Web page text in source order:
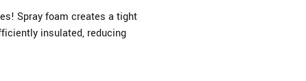
Spray foam creates a tight
insulated, reducing